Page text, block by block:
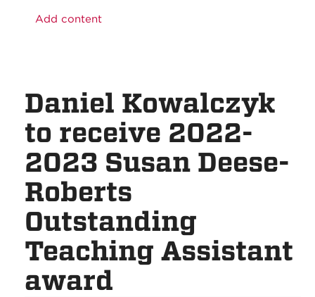
Add content
Daniel Kowalczyk
to receive 2022-
2023 Susan Deese-
Roberts
Outstanding
Teaching Assistant
award